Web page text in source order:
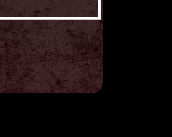
and
to
agree to
Vault
partners,
theft,
any personal
to
Vault.